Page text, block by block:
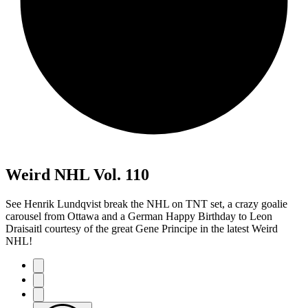
Weird NHL Vol. 110
See Henrik Lundqvist break the NHL on TNT set, a crazy goalie
carousel from Ottawa and a German Happy Birthday to Leon
Draisaitl courtesy of the great Gene Principe in the latest Weird
NHL!